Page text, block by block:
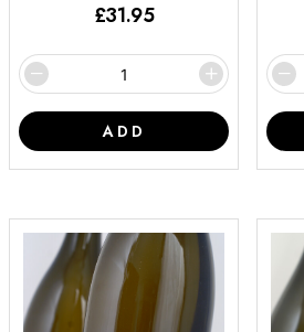
£31.95
ADD